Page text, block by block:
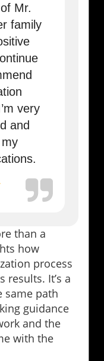
Mr.
family
very
and
than a
how
process
results. It’s a
same path
guidance
and the
with the